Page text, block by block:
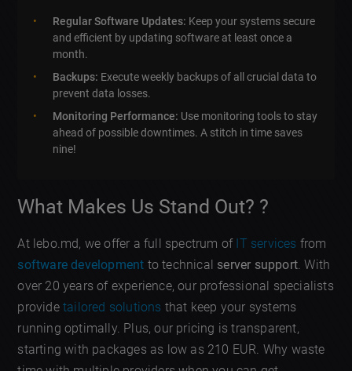
Regular Software Updates: Keep your systems secure
and efficient by updating software at least once a
month.
Backups: Execute weekly backups of all crucial data to
prevent data losses.
Monitoring Performance: Use monitoring tools to stay
ahead of possible downtimes. A stitch in time saves
nine!
What Makes Us Stand Out? ?
At lebo.md, we offer a full spectrum of IT services from
software development to technical server support . With
over 20 years of experience, our professional specialists
providetailored solutions that keep your systems
running optimally. Plus, our pricing is transparent,
starting with packages as low as 210 EUR. Why waste